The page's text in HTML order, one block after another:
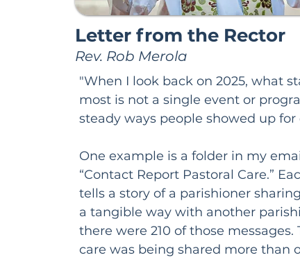
Letter from the Rector
Rev. Rob Merola
"When I look back on 2025, what
most is not a single event or
steady ways people showed up for
One example is a folder in my
“Contact Report Pastoral Care.”
tells a story of a parishioner
a tangible way with another
there were 210 of those messages.
care was being shared more than